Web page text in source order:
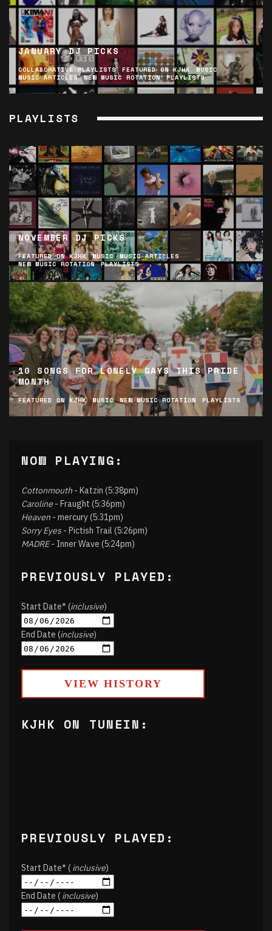
JANUARY DJ PICKS
COLLABORATIVE PLAYLISTS FEATURED ON KJHK
MUSIC
MUSIC ARTICLES
NEW MUSIC ROTATION PLAYLISTS
PLAYLISTS
NOVEMBER DJ PICKS
FEATURED ON KJHK MUSIC
MUSIC ARTICLES
NEW MUSIC ROTATION
PLAYLISTS
10 SONGS FOR LONELY GAYS THIS PRIDE
MONTH
FEATURED ON KJHK MUSIC NEW MUSIC ROTATION PLAYLISTS
NOW PLAYING:
Cottonmouth - Katzin (5:38pm)
Caroline - Fraught (5:36pm)
Heaven - mercury (5:31pm)
Sorry Eyes- Pictish Trail (5:26pm)
MADRE- Inner Wave (5:24pm)
PREVIOUSLY PLAYED:
Start Date* (inclusive)
End Date (inclusive)
VIEW HISTORY
KJHK ON TUNEIN:
PREVIOUSLY PLAYED:
Start Date* (inclusive)
End Date (inclusive)